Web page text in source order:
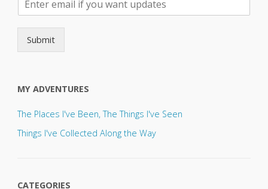
n
u
p
Submit
MY ADVENTURES
The Places I've Been, The Things I've Seen
Things I've Collected Along the Way
CATEGORIES